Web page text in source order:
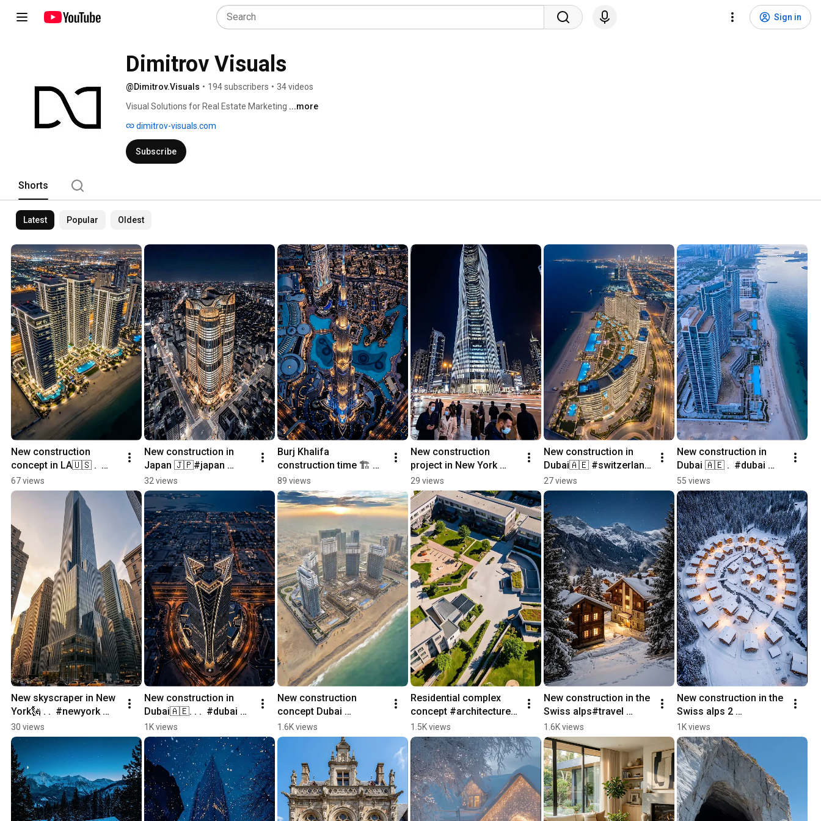
Sign in
Dimitrov Visuals
@Dimitrov.Visuals • 194 subscribers • 34 videos
Visual Solutions for Real Estate Marketing ...more
dimitrov-visuals.com
Subscribe
Shorts
Latest Popular Oldest
New construction
concept in LA🇺🇸 .
#usa #newconstruction
#home
#realestatemarketing
#architecture
67 views
New construction in
Japan 🇯🇵#japan
#newconstruction
#home
#realestatemarketing
#architecture
32 views
Burj Khalifa
construction time 🏗️
#dubai
#newconstruction
#home
#realestatemarketing
#architecture
89 views
New construction
project in New York
#architecture #newyork
#realestate #building
#timelapse
29 views
New construction in
Dubai🇦🇪 #switzerland
#newconstruction
#home
#realestatemarketing
#architecture
27 views
New construction in
Dubai 🇦🇪 .  #dubai
#newconstruction
#home
#realestatemarketing
#architecture
55 views
New skyscraper in New
York🗽 . .  #newyork
#newconstruction
#home
#realestatemarketing
#architecture
30 views
New construction in
Dubai🇦🇪. . .  #dubai
#newconstruction
#home
#realestatemarketing
#architecture
1K views
New construction
concept Dubai
#architecture #building
#dubai #home #real
1.6K views
Residential complex
concept #architecture
#design #construction
#realestate #home
1.5K views
New construction in the
Swiss alps#travel
#snow #winter #drone
#architecture
1.6K views
New construction in the
Swiss alps 2
#architecture
#newconstruction
#home #switzerland
#winter
1K views